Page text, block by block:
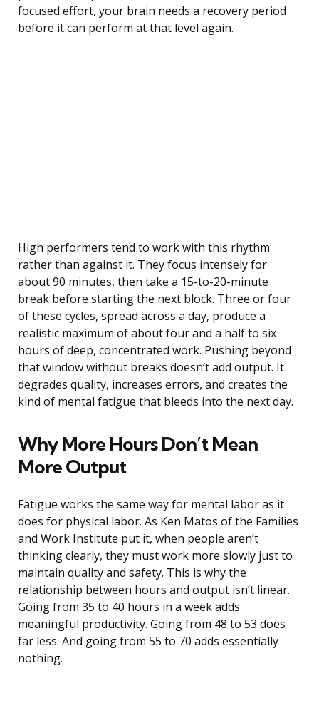
focused effort, your brain needs a recovery period
before it can perform at that level again.
High performers tend to work with this rhythm
rather than against it. They focus intensely for
about 90 minutes, then take a 15-to-20-minute
break before starting the next block. Three or four
of these cycles, spread across a day, produce a
realistic maximum of about four and a half to six
hours of deep, concentrated work. Pushing beyond
that window without breaks doesn’t add output. It
degrades quality, increases errors, and creates the
kind of mental fatigue that bleeds into the next day.
Why More Hours Don’t Mean
More Output
Fatigue works the same way for mental labor as it
does for physical labor. As Ken Matos of the Families
and Work Institute put it, when people aren’t
thinking clearly, they must work more slowly just to
maintain quality and safety. This is why the
relationship between hours and output isn’t linear.
Going from 35 to 40 hours in a week adds
meaningful productivity. Going from 48 to 53 does
far less. And going from 55 to 70 adds essentially
nothing.